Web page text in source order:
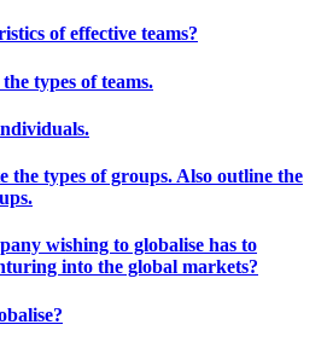
of effective teams?
types of teams.
the types of groups. Also outline the
wishing to globalise has to
into the global markets?